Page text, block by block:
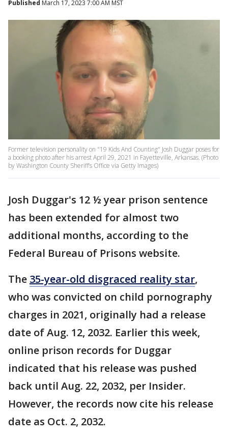
Published March 17, 2023 7:00 AM MST
Former television personality on "19 Kids And Counting" Josh Duggar poses for
a booking photo after his arrest April 29, 2021 in Fayetteville, Arkansas. (Photo
by Washington County Sheriff’s Office via Getty Images)
Josh Duggar's 12 ½ year prison sentence
has been extended for almost two
additional months, according to the
Federal Bureau of Prisons website.
The 35-year-old disgraced reality star,
who was convicted on child pornography
charges in 2021, originally had a release
date of Aug. 12, 2032. Earlier this week,
online prison records for Duggar
indicated that his release was pushed
back until Aug. 22, 2032, per Insider.
However, the records now cite his release
date as Oct. 2, 2032.